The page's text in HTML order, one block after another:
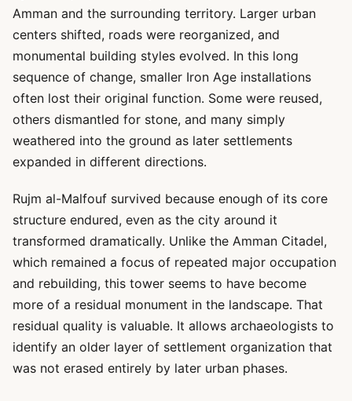
Amman and the surrounding territory. Larger urban
centers shifted, roads were reorganized, and
monumental building styles evolved. In this long
sequence of change, smaller Iron Age installations
often lost their original function. Some were reused,
others dismantled for stone, and many simply
weathered into the ground as later settlements
expanded in different directions.
Rujm al-Malfouf survived because enough of its core
structure endured, even as the city around it
transformed dramatically. Unlike the Amman Citadel,
which remained a focus of repeated major occupation
and rebuilding, this tower seems to have become
more of a residual monument in the landscape. That
residual quality is valuable. It allows archaeologists to
identify an older layer of settlement organization that
was not erased entirely by later urban phases.